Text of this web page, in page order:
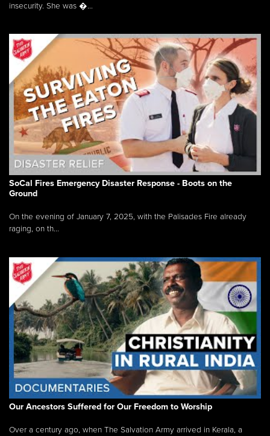
insecurity. She was �...
SoCal Fires Emergency Disaster Response - Boots on the
Ground
On the evening of January 7, 2025, with the Palisades Fire already
raging, on th...
Our Ancestors Suffered for Our Freedom to Worship
Over a century ago, when The Salvation Army arrived in Kerala, a